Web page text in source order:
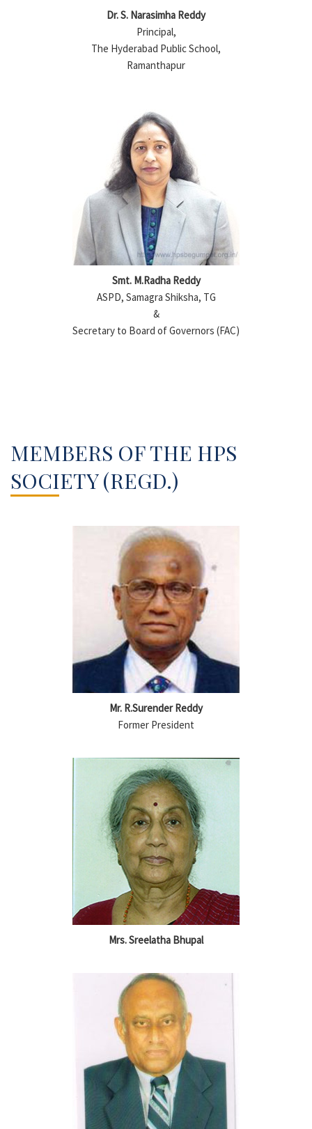
Dr. S. Narasimha Reddy
Principal,
The Hyderabad Public School,
Ramanthapur
Smt. M.Radha Reddy
ASPD, Samagra Shiksha, TG
&
Secretary to Board of Governors (FAC)
MEMBERS OF THE HPS
SOCIETY (REGD.)
Mr. R.Surender Reddy
Former President
Mrs. Sreelatha Bhupal